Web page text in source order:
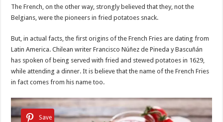
The French, on the other way, strongly believed that they, not the
Belgians, were the pioneers in fried potatoes snack.
But, in actual facts, the first origins of the French Fries are dating from
Latin America. Chilean writer Francisco Núñez de Pineda y Bascuñán
has spoken of being served with fried and stewed potatoes in 1629,
while attending a dinner. It is believe that the name of the French Fries
in fact comes from his name too.
Save